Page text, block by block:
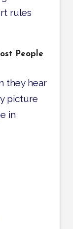
rules
People
they hear
picture
in